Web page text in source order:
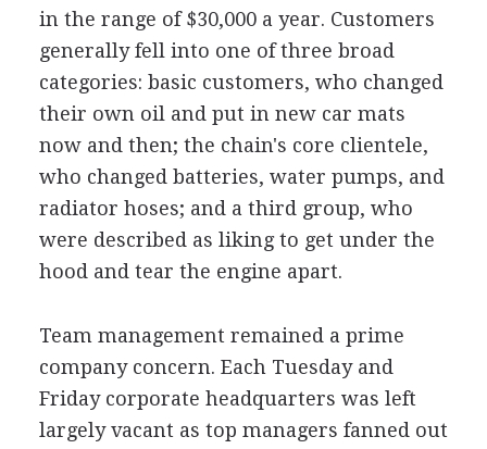
in the range of $30,000 a year. Customers
generally fell into one of three broad
categories: basic customers, who changed
their own oil and put in new car mats
now and then; the chain's core clientele,
who changed batteries, water pumps, and
radiator hoses; and a third group, who
were described as liking to get under the
hood and tear the engine apart.
Team management remained a prime
company concern. Each Tuesday and
Friday corporate headquarters was left
largely vacant as top managers fanned out